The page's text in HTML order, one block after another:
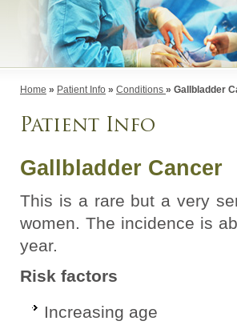
Home » Patient Info » Conditions » Gallbladder
Patient Info
Gallbladder Cancer
This is a rare but a very
women. The incidence is
year.
Risk factors
Increasing age